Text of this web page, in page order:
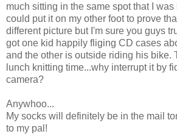
much sitting in the same spot that I was
could put it on my other foot to prove
different picture but I'm sure you guys
got one kid happily fliging CD cases
and the other is outside riding his bike.
lunch knitting time...why interrupt it by
camera?
Anywhoo...
My socks will definitely be in the mail
to my pal!